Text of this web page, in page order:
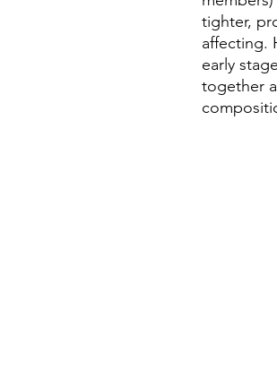
tighter,
affecting.
early
together